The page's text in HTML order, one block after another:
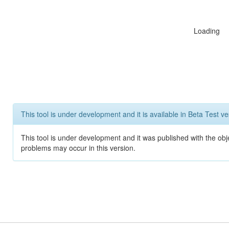
Loading
This tool is under development and it is available in Beta Test
This tool is under development and it was published with the
problems may occur in this version.